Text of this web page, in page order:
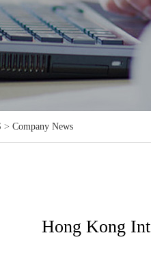
> Company News
Hong Kong